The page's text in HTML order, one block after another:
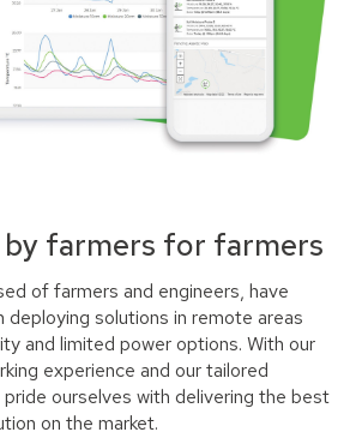
by farmers for farmers
of farmers and engineers, have
solutions in remote areas
and limited power options. With our
experience and our tailored
pride ourselves with delivering the best
on the market.